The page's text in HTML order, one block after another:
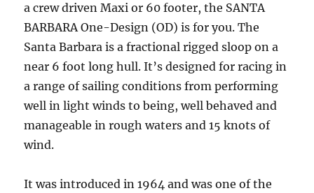
a crew driven Maxi or 60 footer, the SANTA
BARBARA One-Design (OD) is for you. The
Santa Barbara is a fractional rigged sloop on a
near 6 foot long hull. It’s designed for racing in
a range of sailing conditions from performing
well in light winds to being, well behaved and
manageable in rough waters and 15 knots of
wind.
It was introduced in 1964 and was one of the